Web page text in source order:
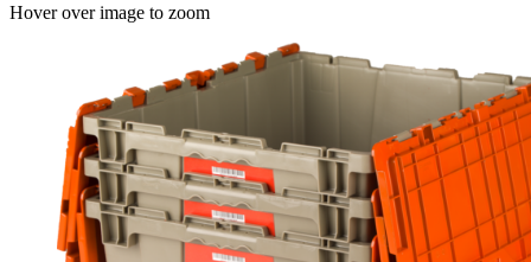
Hover over image to zoom